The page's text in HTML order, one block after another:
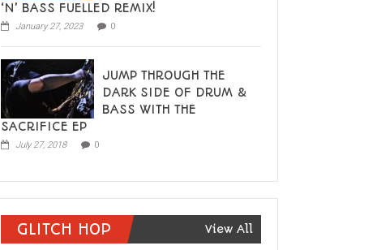
‘N’ BASS FUELLED REMIX!
January 27, 2023 0
JUMP THROUGH THE
DARK SIDE OF DRUM &
BASS WITH THE
SACRIFICE EP
July 27, 2018 0
GLITCH HOP View All